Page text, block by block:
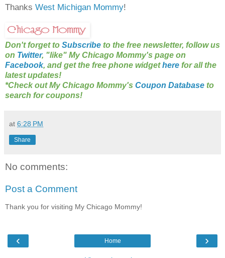
Thanks West Michigan Mommy!
Don't forget to Subscribe to the free newsletter, follow us
on Twitter, "like" My Chicago Mommy's page on
Facebook, and get the free phone widgethere for all the
latest updates!
*Check out My Chicago Mommy's Coupon Database to
search for coupons!
at 6:28 PM
Share
No comments:
Post a Comment
Thank you for visiting My Chicago Mommy!
‹ ›
Home